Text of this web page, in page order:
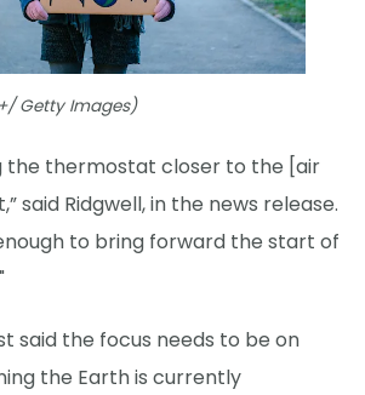
Getty Images)
the thermostat closer to the [air
said Ridgwell, in the news release.
to bring forward the start of
said the focus needs to be on
the Earth is currently